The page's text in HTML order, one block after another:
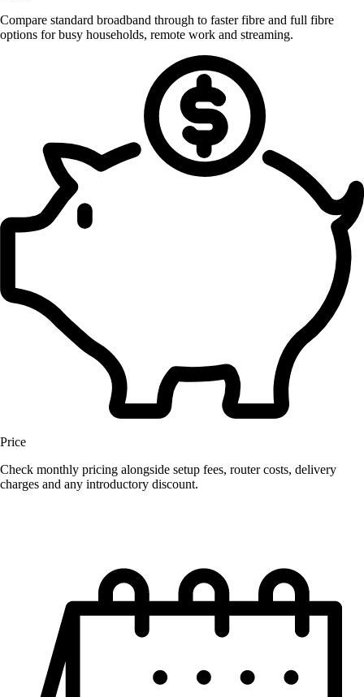
Compare standard broadband through to faster fibre and full fibre
options for busy households, remote work and streaming.
Price
Check monthly pricing alongside setup fees, router costs, delivery
charges and any introductory discount.